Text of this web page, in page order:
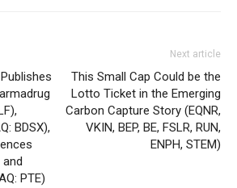
BDSX),
and
PTE)
Next article
This Small Cap Could be the
Lotto Ticket in the Emerging
Carbon Capture Story (EQNR,
VKIN, BEP, BE, FSLR, RUN,
ENPH, STEM)